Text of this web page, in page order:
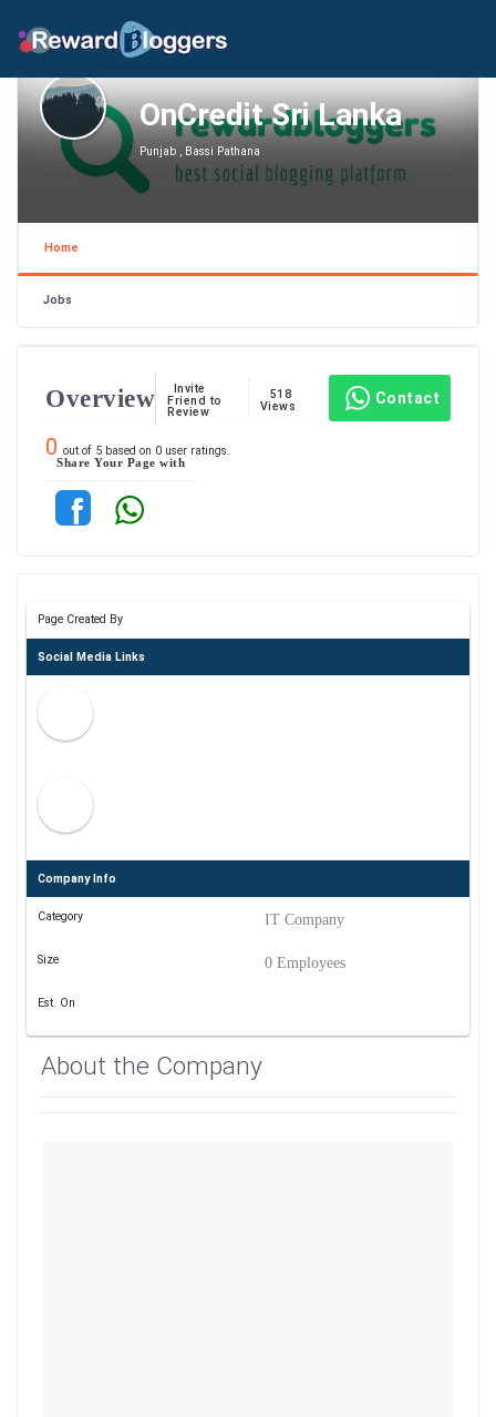
OnCredit Sri Lanka
Punjab , Bassi Pathana
Home
Jobs
Overview
Invite
Friend to
Review
518
Views
Contact
0 out of 5 based on 0 user ratings.
Share Your Page with
Page Created By
Social Media Links
Company Info
Category IT Company
Size 0 Employees
Est. On
About the Company